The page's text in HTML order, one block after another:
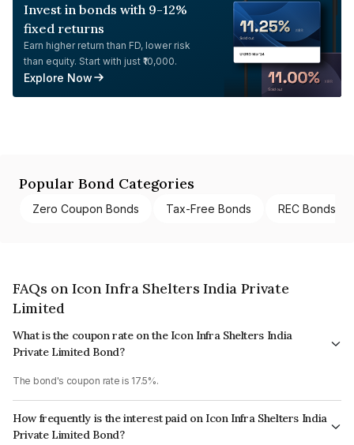
Invest in bonds with 9-12%
fixed returns
Earn higher return than FD, lower risk
than equity. Start with just ₹10,000.
Explore Now
Popular Bond Categories
Zero Coupon Bonds Tax-Free Bonds REC Bonds
FAQs on Icon Infra Shelters India Private
Limited
What is the coupon rate on the Icon Infra Shelters India
Private Limited Bond?
The bond's coupon rate is 17.5%.
How frequently is the interest paid on Icon Infra Shelters India
Private Limited Bond?